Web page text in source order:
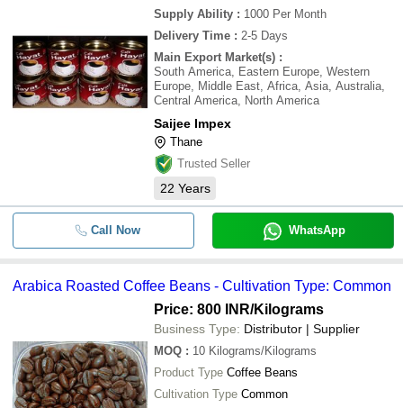
Supply Ability : 1000 Per Month
Delivery Time : 2-5 Days
Main Export Market(s) :
South America, Eastern Europe, Western
Europe, Middle East, Africa, Asia, Australia,
Central America, North America
Saijee Impex
Thane
Trusted Seller
22 Years
Call Now WhatsApp
Arabica Roasted Coffee Beans - Cultivation Type: Common
Price: 800 INR/Kilograms
Business Type: Distributor | Supplier
MOQ : 10 Kilograms/Kilograms
Product Type Coffee Beans
Cultivation Type Common